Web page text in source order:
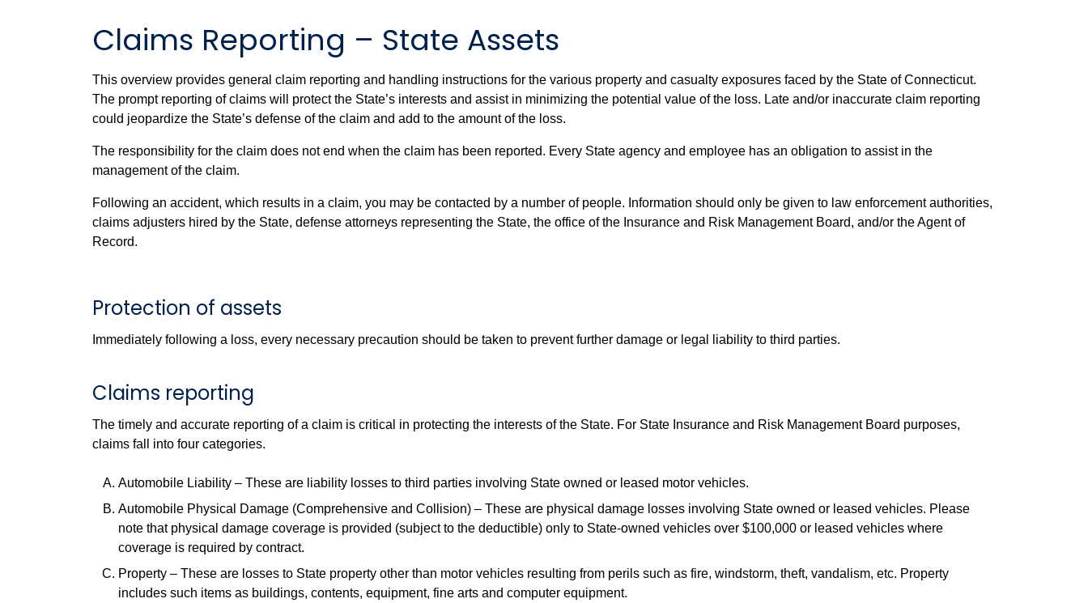
Claims Reporting – State Assets
This overview provides general claim reporting and handling instructions for the various property and casualty exposures faced by the State of Connecticut.
The prompt reporting of claims will protect the State’s interests and assist in minimizing the potential value of the loss. Late and/or inaccurate claim reporting
could jeopardize the State’s defense of the claim and add to the amount of the loss.
The responsibility for the claim does not end when the claim has been reported. Every State agency and employee has an obligation to assist in the
management of the claim.
Following an accident, which results in a claim, you may be contacted by a number of people. Information should only be given to law enforcement authorities,
claims adjusters hired by the State, defense attorneys representing the State, the office of the Insurance and Risk Management Board, and/or the Agent of
Record.
Protection of assets
Immediately following a loss, every necessary precaution should be taken to prevent further damage or legal liability to third parties.
Claims reporting
The timely and accurate reporting of a claim is critical in protecting the interests of the State. For State Insurance and Risk Management Board purposes,
claims fall into four categories.
Automobile Liability – These are liability losses to third parties involving State owned or leased motor vehicles.
Automobile Physical Damage (Comprehensive and Collision) – These are physical damage losses involving State owned or leased vehicles. Please
note that physical damage coverage is provided (subject to the deductible) only to State-owned vehicles over $100,000 or leased vehicles where
coverage is required by contract.
Property – These are losses to State property other than motor vehicles resulting from perils such as fire, windstorm, theft, vandalism, etc. Property
includes such items as buildings, contents, equipment, fine arts and computer equipment.